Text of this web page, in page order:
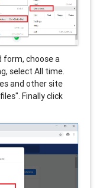
choose a
select All time.
and other site
Finally click